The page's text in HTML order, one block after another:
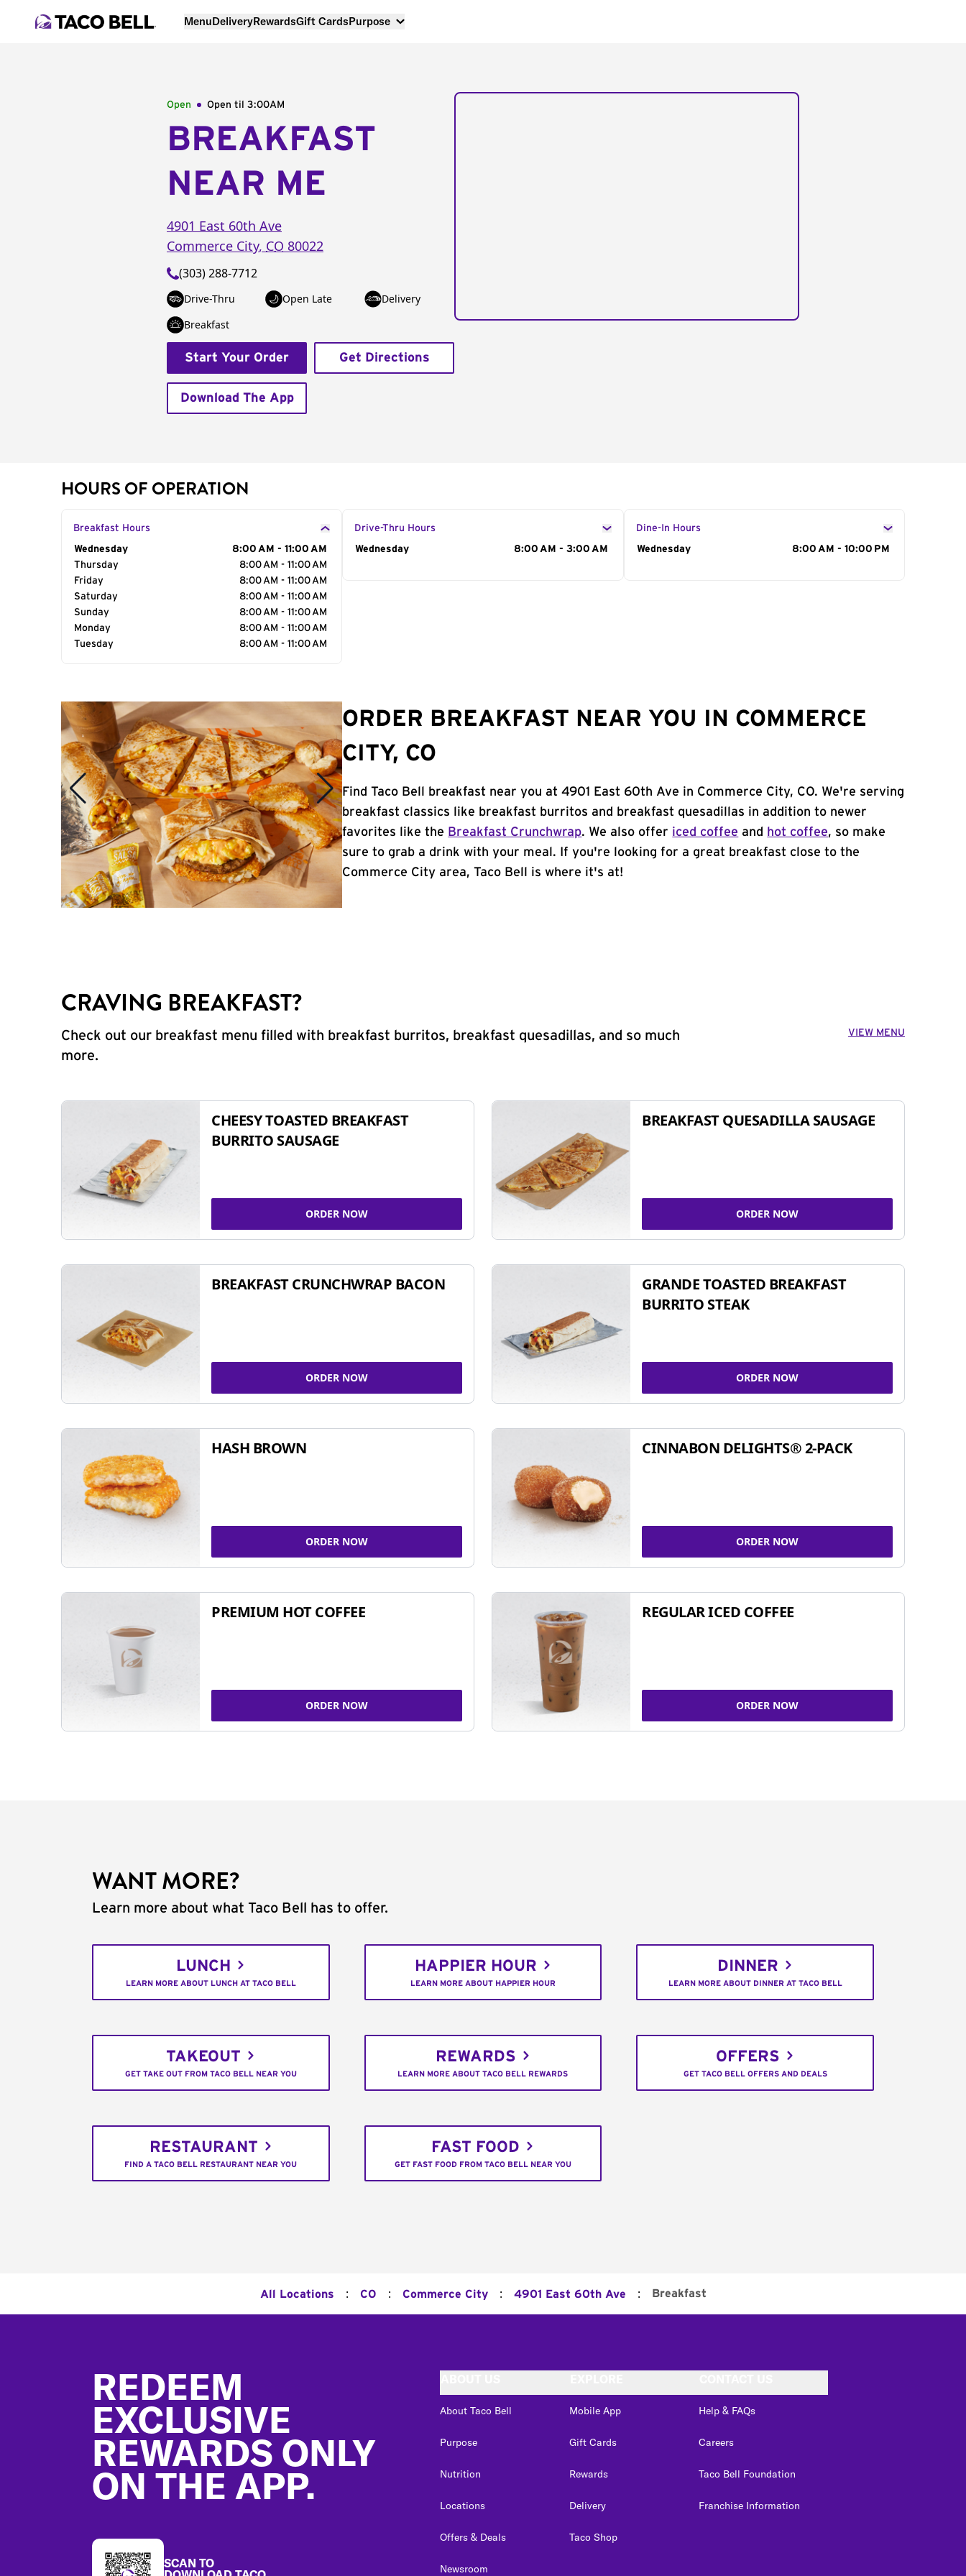
MenuDeliveryRewardsGift CardsPurpose
Open Open til 3:00AM
BREAKFAST
NEAR ME
4901 East 60th Ave
Commerce City, CO 80022
(303) 288-7712
Drive-Thru Open Late
Delivery
Breakfast
Start Your Order Get Directions
Download The App
HOURS OF OPERATION
Breakfast Hours
Day of the Week
Wednesday
8:00 AM - 11:00 AM
Thursday
8:00 AM - 11:00 AM
Friday
8:00 AM - 11:00 AM
Saturday
8:00 AM - 11:00 AM
Sunday
8:00 AM - 11:00 AM
Monday
8:00 AM - 11:00 AM
Tuesday
8:00 AM - 11:00 AM
Drive-Thru Hours
Day of the Week
Wednesday 8:00 AM - 3:00 AM
Dine-In Hours
Day of the Week
Wednesday 8:00 AM - 10:00 PM
ORDER BREAKFAST NEAR YOU IN COMMERCE
CITY, CO
Find Taco Bell breakfast near you at 4901 East 60th Ave in Commerce City, CO. We're serving
breakfast classics like breakfast burritos and breakfast quesadillas in addition to newer
favorites like the Breakfast Crunchwrap. We also offer iced coffee and hot coffee, so make
sure to grab a drink with your meal. If you're looking for a great breakfast close to the
Commerce City area, Taco Bell is where it's at!
CRAVING BREAKFAST?
Check out our breakfast menu filled with breakfast burritos, breakfast quesadillas, and so much
more.
VIEW MENU
CHEESY TOASTED BREAKFAST
BURRITO SAUSAGE
ORDER NOW
BREAKFAST QUESADILLA SAUSAGE
ORDER NOW
BREAKFAST CRUNCHWRAP BACON
ORDER NOW
GRANDE TOASTED BREAKFAST
BURRITO STEAK
ORDER NOW
HASH BROWN
ORDER NOW
CINNABON DELIGHTS® 2-PACK
ORDER NOW
PREMIUM HOT COFFEE
ORDER NOW
REGULAR ICED COFFEE
ORDER NOW
WANT MORE?
Learn more about what Taco Bell has to offer.
LUNCH
LEARN MORE ABOUT LUNCH AT TACO BELL
HAPPIER HOUR
LEARN MORE ABOUT HAPPIER HOUR
DINNER
LEARN MORE ABOUT DINNER AT TACO BELL
TAKEOUT
GET TAKE OUT FROM TACO BELL NEAR YOU
REWARDS
LEARN MORE ABOUT TACO BELL REWARDS
OFFERS
GET TACO BELL OFFERS AND DEALS
RESTAURANT
FIND A TACO BELL RESTAURANT NEAR YOU
FAST FOOD
GET FAST FOOD FROM TACO BELL NEAR YOU
All Locations : CO : Commerce City : 4901 East 60th Ave : Breakfast
REDEEM
EXCLUSIVE
REWARDS ONLY
ON THE APP.
SCAN TO
About Taco Bell
Purpose
Nutrition
Locations
Offers & Deals
Newsroom
Mobile App
Gift Cards
Rewards
Delivery
Taco Shop
Help & FAQs
Careers
Taco Bell Foundation
Franchise Information